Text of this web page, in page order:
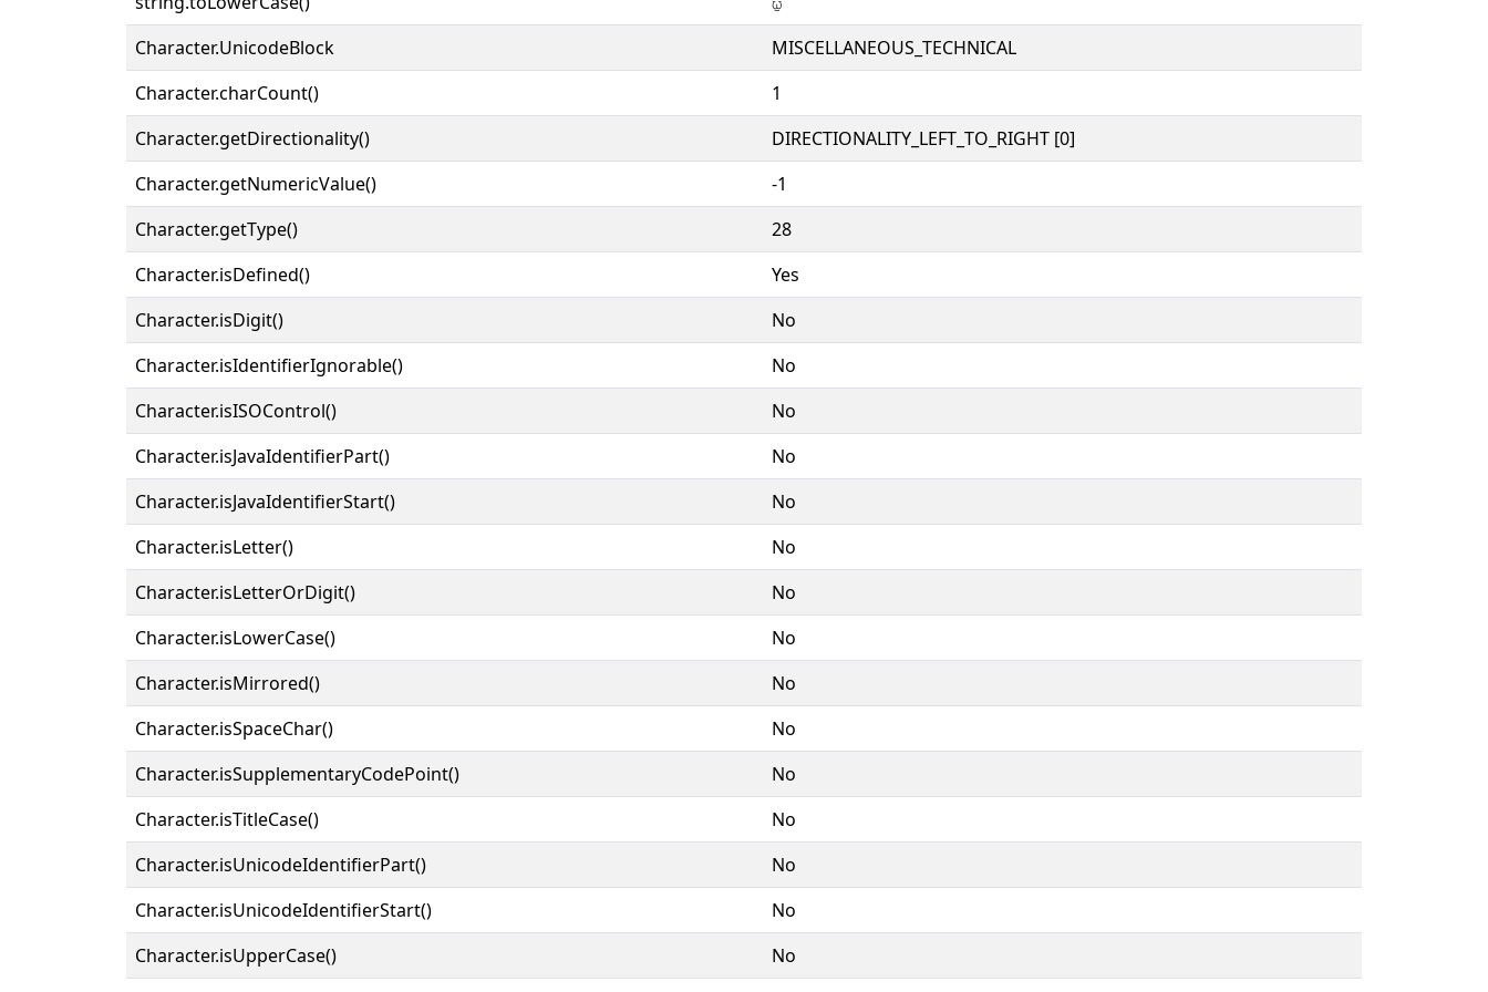
Character.UnicodeBlock
MISCELLANEOUS_TECHNICAL
Character.charCount()
1
Character.getDirectionality()
DIRECTIONALITY_LEFT_TO_RIGHT [0]
Character.getNumericValue()
-1
Character.getType()
28
Character.isDefined()
Yes
Character.isDigit()
No
Character.isIdentifierIgnorable()
No
Character.isISOControl()
No
Character.isJavaIdentifierPart()
No
Character.isJavaIdentifierStart()
No
Character.isLetter()
No
Character.isLetterOrDigit()
No
Character.isLowerCase()
No
Character.isMirrored()
No
Character.isSpaceChar()
No
Character.isSupplementaryCodePoint()
No
Character.isTitleCase()
No
Character.isUnicodeIdentifierPart()
No
Character.isUnicodeIdentifierStart()
No
Character.isUpperCase()
No